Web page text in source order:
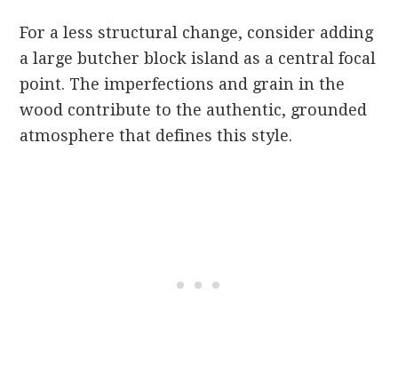
For a less structural change, consider adding
a large butcher block island as a central focal
point. The imperfections and grain in the
wood contribute to the authentic, grounded
atmosphere that defines this style.